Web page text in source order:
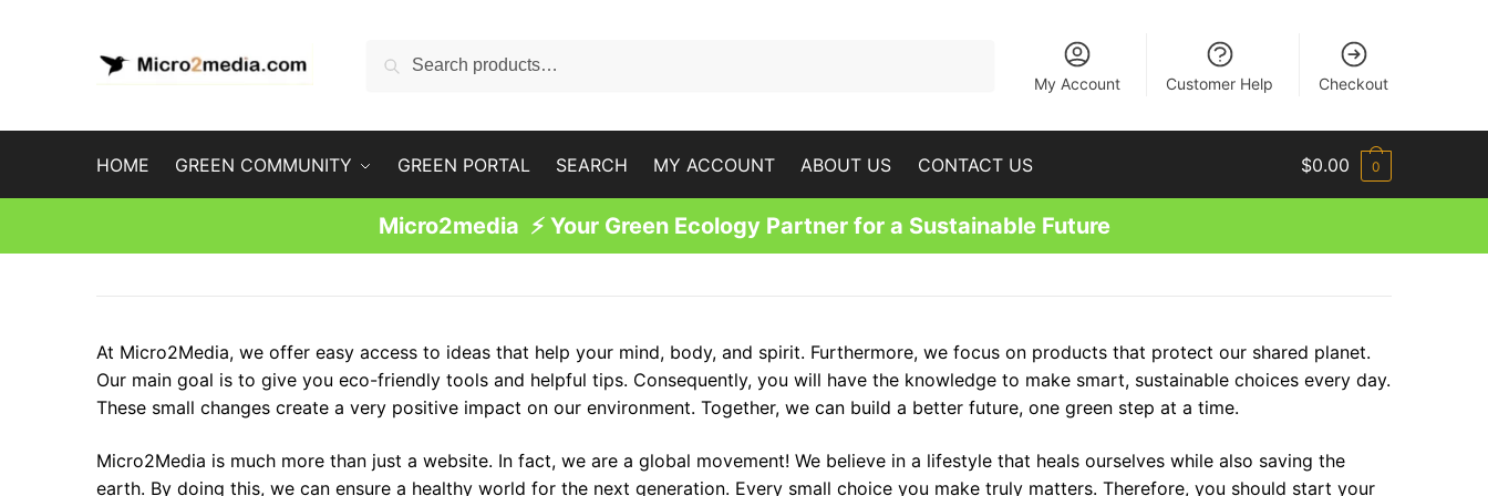
Search
Search
My Account
Customer Help Checkout
HOME GREEN COMMUNITY GREEN PORTAL SEARCH MY ACCOUNT ABOUT US CONTACT US $0.00 0
Micro2media ⚡ Your Green Ecology Partner for a Sustainable Future
At Micro2Media, we offer easy access to ideas that help your mind, body, and spirit. Furthermore, we focus on products that protect our shared planet.
Our main goal is to give you eco-friendly tools and helpful tips. Consequently, you will have the knowledge to make smart, sustainable choices every day.
These small changes create a very positive impact on our environment. Together, we can build a better future, one green step at a time.
Micro2Media is much more than just a website. In fact, we are a global movement! We believe in a lifestyle that heals ourselves while also saving the
earth. By doing this, we can ensure a healthy world for the next generation. Every small choice you make truly matters. Therefore, you should start your